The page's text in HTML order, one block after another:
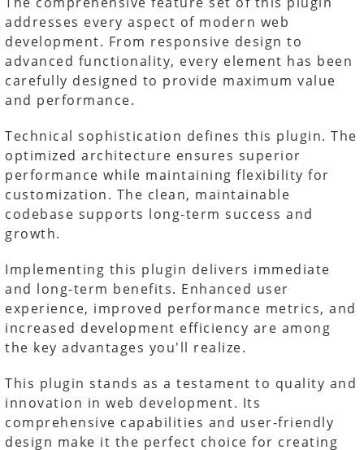
The comprehensive feature set of this plugin
addresses every aspect of modern web
development. From responsive design to
advanced functionality, every element has been
carefully designed to provide maximum value
and performance.
Technical sophistication defines this plugin. The
optimized architecture ensures superior
performance while maintaining flexibility for
customization. The clean, maintainable
codebase supports long-term success and
growth.
Implementing this plugin delivers immediate
and long-term benefits. Enhanced user
experience, improved performance metrics, and
increased development efficiency are among
the key advantages you'll realize.
This plugin stands as a testament to quality and
innovation in web development. Its
comprehensive capabilities and user-friendly